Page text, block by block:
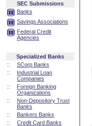
SEC Submissions
Banks
Savings Associations
Federal Credit
Agencies
Specialized Banks
::
SCorp Banks
::
Industrial Loan
Companies
::
Foreign Banking
Organizations
::
Non-Depository Trust
Banks
::
Bankers Banks
::
Credit Card Banks